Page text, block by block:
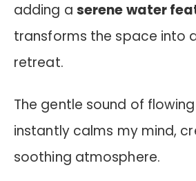
adding a serene water
transforms the space into
retreat.
The gentle sound of
instantly calms my mind,
soothing atmosphere.